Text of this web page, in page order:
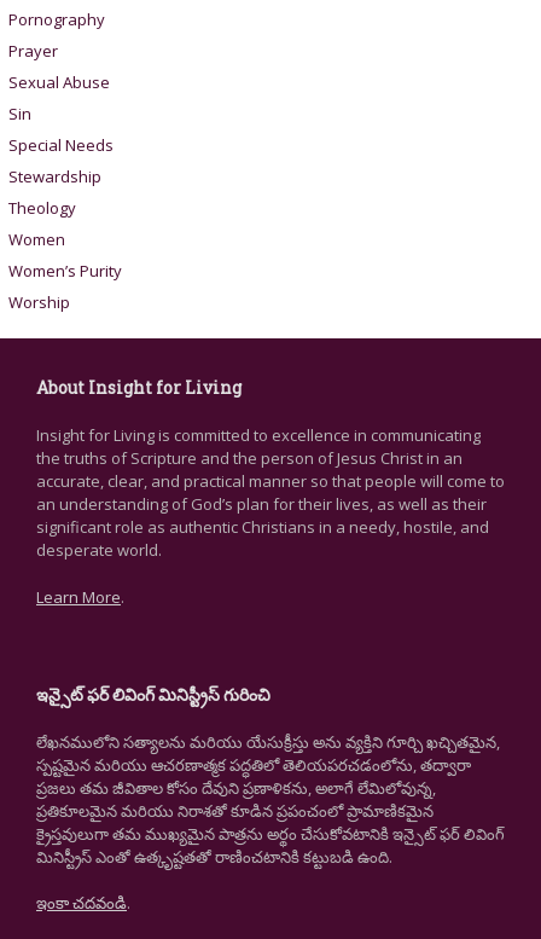
Pornography
Prayer
Sexual Abuse
Sin
Special Needs
Stewardship
Theology
Women
Women’s Purity
Worship
About Insight for Living
Insight for Living is committed to excellence in communicating
the truths of Scripture and the person of Jesus Christ in an
accurate, clear, and practical manner so that people will come to
an understanding of God’s plan for their lives, as well as their
significant role as authentic Christians in a needy, hostile, and
desperate world.
Learn More.
ఇన్సైట్ ఫర్ లివింగ్ మినిస్ట్రీస్ గురించి
లేఖనములోని సత్యాలను మరియు యేసుక్రీస్తు అను వ్యక్తిని గూర్చి ఖచ్చితమైన,
స్పష్టమైన మరియు ఆచరణాత్మక పద్ధతిలో తెలియపరచడంలోను, తద్వారా
ప్రజలు తమ జీవితాల కోసం దేవుని ప్రణాళికను, అలాగే లేమిలోవున్న,
ప్రతికూలమైన మరియు నిరాశతో కూడిన ప్రపంచంలో ప్రామాణికమైన
క్రైస్తవులుగా తమ ముఖ్యమైన పాత్రను అర్థం చేసుకోవటానికి ఇన్సైట్ ఫర్ లివింగ్
మినిస్ట్రీస్ ఎంతో ఉత్కృష్టతతో రాణించటానికి కట్టుబడి ఉంది.
ఇంకా చదవండి.